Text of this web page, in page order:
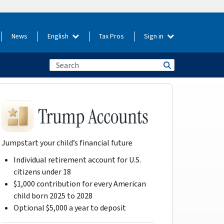
News English Tax Pros Sign in
Jumpstart your child’s financial future
Individual retirement account for U.S.
citizens under 18
$1,000 contribution for every American
child born 2025 to 2028
Optional $5,000 a year to deposit